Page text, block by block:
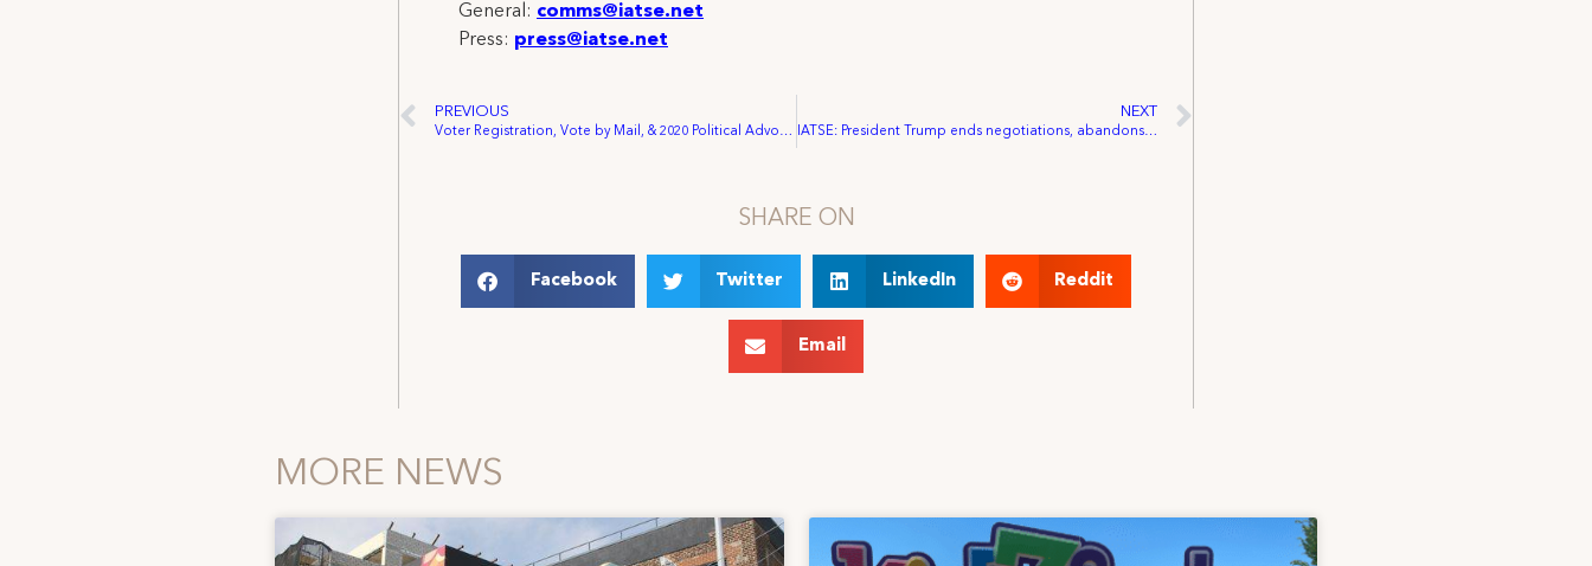
General: comms@iatse.net
Press: press@iatse.net
PREVIOUS
Voter Registration, Vote by Mail, & 2020 Political Advocacy Resources
NEXT
IATSE: President Trump ends negotiations, abandons workers in need of COVID-19 relief
SHARE ON
Facebook Twitter LinkedIn Reddit
Email
MORE NEWS